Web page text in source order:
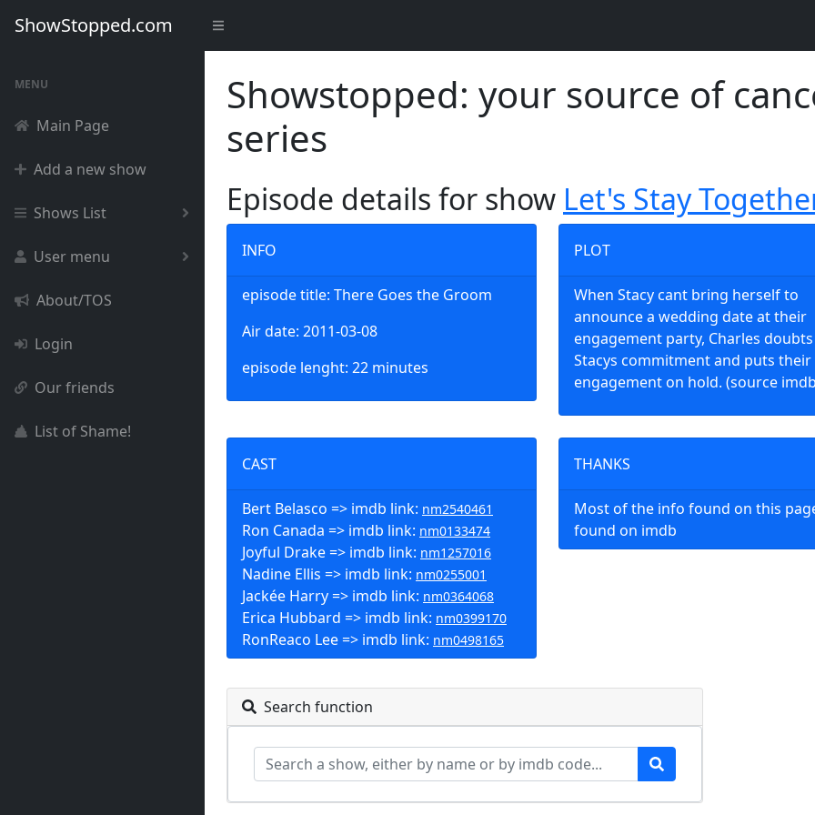
ShowStopped.com
MENU
Main Page
Add a new show
Shows List
User menu
About/TOS
Login
Our friends
List of Shame!
Showstopped: your source of
series
Episode details for show Let's Stay
INFO
episode title: There Goes the Groom
Air date: 2011-03-08
episode lenght: 22 minutes
PLOT
When Stacy cant bring herself to
announce a wedding date at their
engagement party, Charles doubts
Stacys commitment and puts their
engagement on hold. (source
CAST
Bert Belasco => imdb link: nm2540461
Ron Canada => imdb link: nm0133474
Joyful Drake => imdb link: nm1257016
Nadine Ellis => imdb link: nm0255001
Jackée Harry => imdb link: nm0364068
Erica Hubbard => imdb link: nm0399170
RonReaco Lee => imdb link: nm0498165
THANKS
Most of the info found on this
found on imdb
Search function